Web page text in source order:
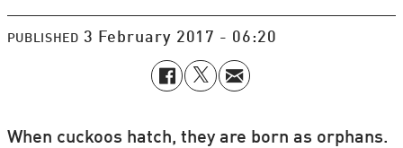
PUBLISHED 3 February 2017 - 06:20
When cuckoos hatch, they are born as orphans.